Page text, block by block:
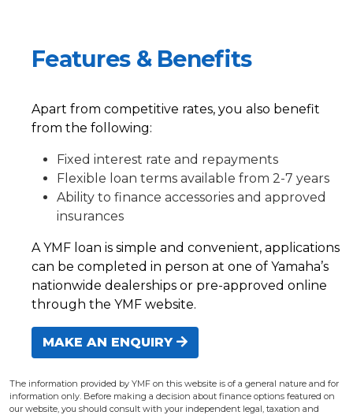
Features & Benefits
Apart from competitive rates, you also benefit
from the following:
Fixed interest rate and repayments
Flexible loan terms available from 2-7 years
Ability to finance accessories and approved
insurances
A YMF loan is simple and convenient, applications
can be completed in person at one of Yamaha’s
nationwide dealerships or pre-approved online
through the YMF website.
MAKE AN ENQUIRY
The information provided by YMF on this website is of a general nature and for
information only. Before making a decision about finance options featured on
our website, you should consult with your independent legal, taxation and